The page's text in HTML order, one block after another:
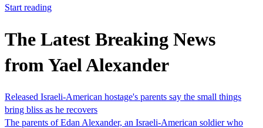
Start reading
The Latest Breaking News
from Yael Alexander
Released Israeli-American hostage's parents say the small things
bring bliss as he recovers
The parents of Edan Alexander, an Israeli-American soldier who